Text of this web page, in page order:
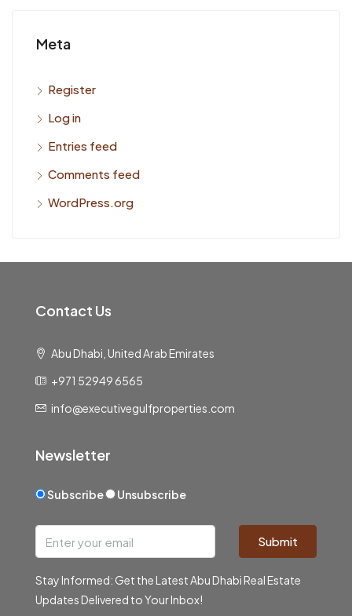
Meta
Register
Log in
Entries feed
Comments feed
WordPress.org
Contact Us
Abu Dhabi, United Arab Emirates
+971 52949 6565
info@executivegulfproperties.com
Newsletter
Subscribe Unsubscribe
Submit
Stay Informed: Get the Latest Abu Dhabi Real Estate
Updates Delivered to Your Inbox!